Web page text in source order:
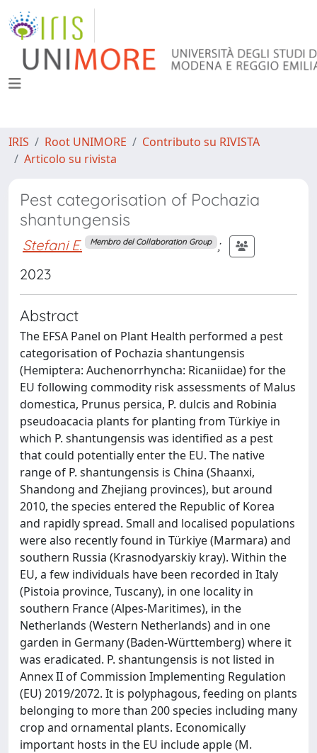
IRIS Root UNIMORE
Contributo su RIVISTA
Articolo su rivista
Pest categorisation of Pochazia
shantungensis
Stefani E. Membro del Collaboration Group ;
2023
Abstract
The EFSA Panel on Plant Health performed a pest
categorisation of Pochazia shantungensis
(Hemiptera: Auchenorrhyncha: Ricaniidae) for the
EU following commodity risk assessments of Malus
domestica, Prunus persica, P. dulcis and Robinia
pseudoacacia plants for planting from Türkiye in
which P. shantungensis was identified as a pest
that could potentially enter the EU. The native
range of P. shantungensis is China (Shaanxi,
Shandong and Zhejiang provinces), but around
2010, the species entered the Republic of Korea
and rapidly spread. Small and localised populations
were also recently found in Türkiye (Marmara) and
southern Russia (Krasnodyarskiy kray). Within the
EU, a few individuals have been recorded in Italy
(Pistoia province, Tuscany), in one locality in
southern France (Alpes-Maritimes), in the
Netherlands (Western Netherlands) and in one
garden in Germany (Baden-Württemberg) where it
was eradicated. P. shantungensis is not listed in
Annex II of Commission Implementing Regulation
(EU) 2019/2072. It is polyphagous, feeding on plants
belonging to more than 200 species including many
crop and ornamental plants. Economically
important hosts in the EU include apple (M.